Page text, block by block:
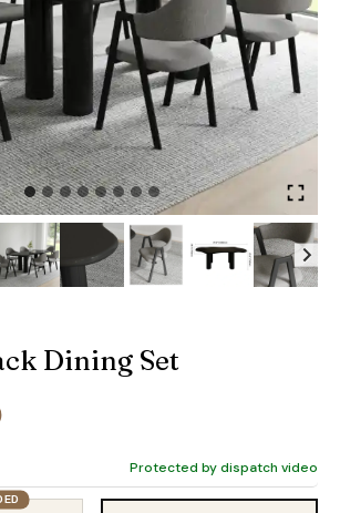
Dining Set
Protected by dispatch video